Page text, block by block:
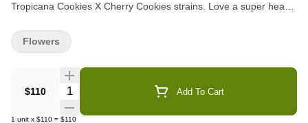
Tropicana Cookies X Cherry Cookies strains. Love a super heavy
packs flavors of sweet and sour citrus wrapped up with overly ripe
cherries and earthy nuttiness, intensifying in fruitiness the more
in nature with a sharp citrus overtone that will leave your eyes
wide open. The Tropicana Cherry high is just as vibrant, with
effects that will have you feeling energized, up and moving
$110 Quantity Selector Add To Cart
1 unit x $110 = $110
Flowers